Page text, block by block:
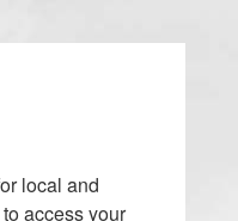
local and
access your